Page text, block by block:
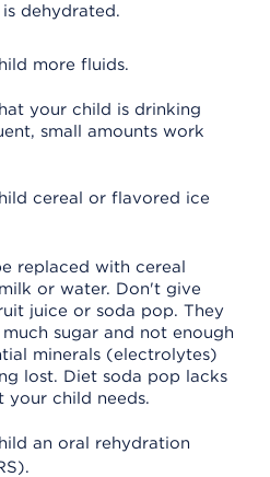
dehydrated.
more fluids.
your child is drinking
small amounts work
cereal or flavored ice
replaced with cereal
or water. Don't give
juice or soda pop. They
sugar and not enough
minerals (electrolytes)
lost. Diet soda pop lacks
your child needs.
an oral rehydration